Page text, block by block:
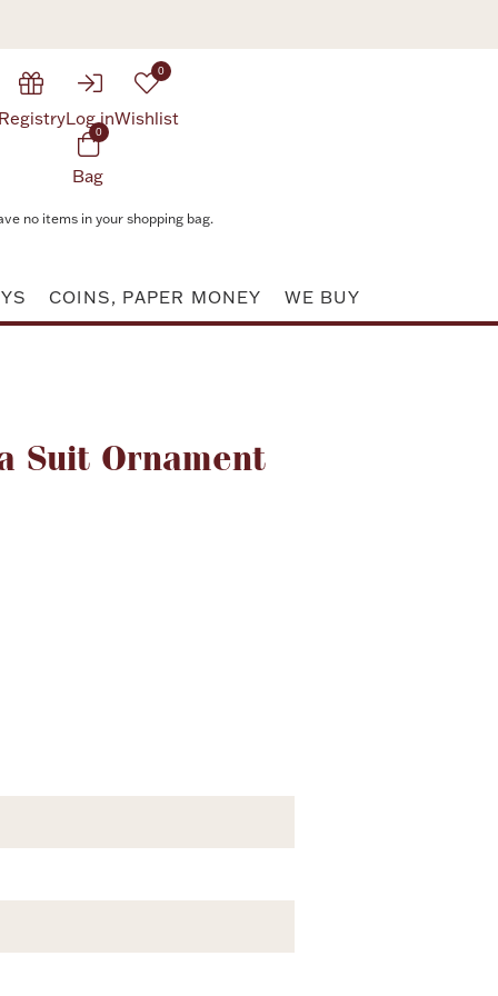
Log in
0
Wishlist
0
Bag
no items in your shopping bag.
COINS, PAPER MONEY WE BUY
Suit Ornament
Attribute value